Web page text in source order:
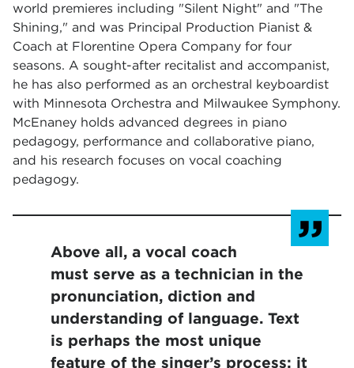
world premieres including "Silent Night" and "The
Shining," and was Principal Production Pianist &
Coach at Florentine Opera Company for four
seasons. A sought-after recitalist and accompanist,
he has also performed as an orchestral keyboardist
with Minnesota Orchestra and Milwaukee Symphony.
McEnaney holds advanced degrees in piano
pedagogy, performance and collaborative piano,
and his research focuses on vocal coaching
pedagogy.
Above all, a vocal coach
must serve as a technician in the
pronunciation, diction and
understanding of language. Text
is perhaps the most unique
feature of the singer’s process: it